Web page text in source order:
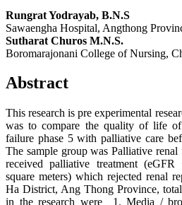
Rungrat Yodrayab, B.N.S
Sawaengha Hospital, Angthong
Sutharat Churos M.N.S.
Boromarajonani College of Nursing,
Abstract
This research is pre experimental
was to compare the quality of life
failure phase 5 with palliative care
The sample group was Palliative
received palliative treatment
square meters) which rejected renal
Ha District, Ang Thong Province,
in the research were 1. Media /